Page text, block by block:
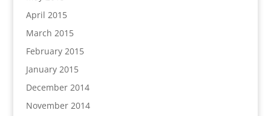
April 2015
March 2015
February 2015
January 2015
December 2014
November 2014